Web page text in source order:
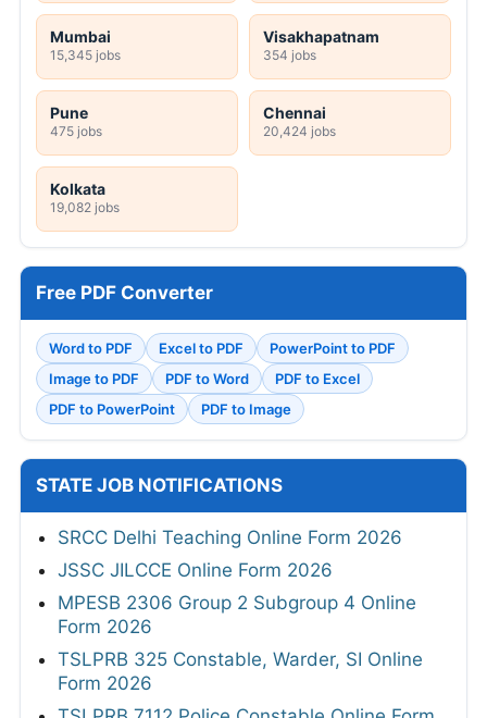
Mumbai
15,345 jobs
Visakhapatnam
354 jobs
Pune
475 jobs
Chennai
20,424 jobs
Kolkata
19,082 jobs
Free PDF Converter
Word to PDF Excel to PDF
PowerPoint to PDF
Image to PDF
PDF to Word
PDF to Excel
PDF to PowerPoint
PDF to Image
STATE JOB NOTIFICATIONS
SRCC Delhi Teaching Online Form 2026
JSSC JILCCE Online Form 2026
MPESB 2306 Group 2 Subgroup 4 Online
Form 2026
TSLPRB 325 Constable, Warder, SI Online
Form 2026